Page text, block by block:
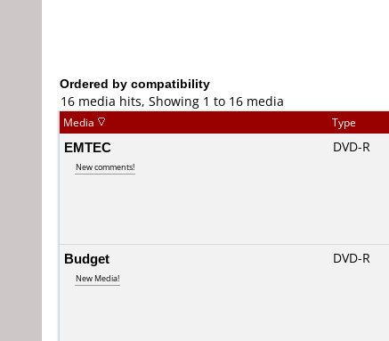
Ordered by compatibility
16 media hits, Showing 1 to 16 media
Media Type
EMTEC
New comments!
DVD-R
Budget
New Media!
DVD-R